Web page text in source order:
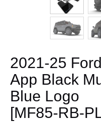
2021-25
App Black
Blue Logo
[MF85-RB-